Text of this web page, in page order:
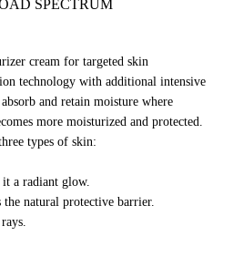
SPECTRUM
cream for targeted skin
technology with additional intensive
and retain moisture where
more moisturized and protected.
types of skin:
a radiant glow.
the natural protective barrier.